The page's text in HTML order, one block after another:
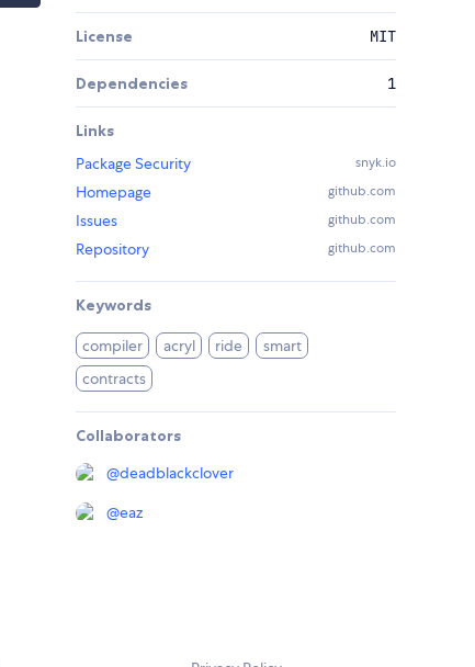
License MIT
Dependencies 1
Links
Package Security
snyk.io
Homepage github.com
Issues github.com
Repository github.com
Keywords
compiler acryl ride
smart
contracts
Collaborators
@deadblackclover
@eaz